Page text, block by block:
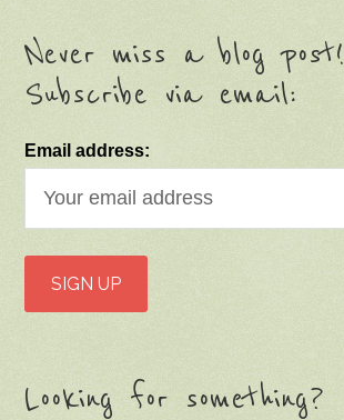
Never miss a blog post!
Subscribe via email:
Email address:
Looking for something?